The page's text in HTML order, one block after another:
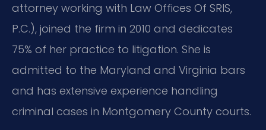
attorney working with Law Offices Of SRIS,
P.C.), joined the firm in 2010 and dedicates
75% of her practice to litigation. She is
admitted to the Maryland and Virginia bars
and has extensive experience handling
criminal cases in Montgomery County courts.